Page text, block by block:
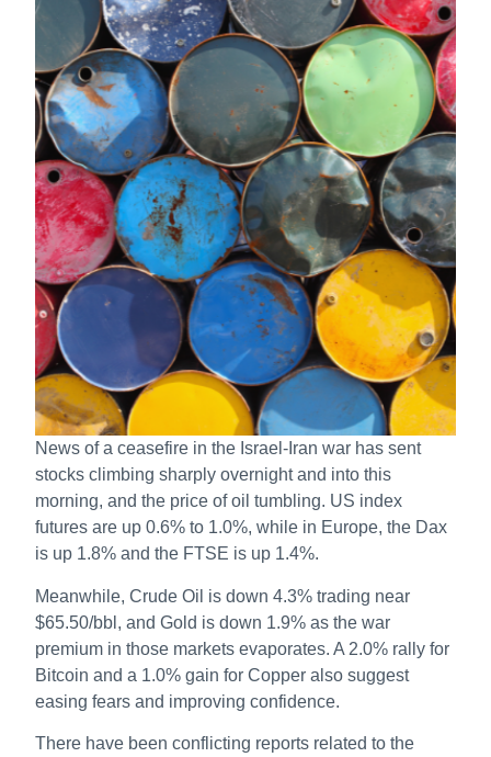
News of a ceasefire in the Israel-Iran war has sent
stocks climbing sharply overnight and into this
morning, and the price of oil tumbling. US index
futures are up 0.6% to 1.0%, while in Europe, the Dax
is up 1.8% and the FTSE is up 1.4%.
Meanwhile, Crude Oil is down 4.3% trading near
$65.50/bbl, and Gold is down 1.9% as the war
premium in those markets evaporates. A 2.0% rally for
Bitcoin and a 1.0% gain for Copper also suggest
easing fears and improving confidence.
There have been conflicting reports related to the